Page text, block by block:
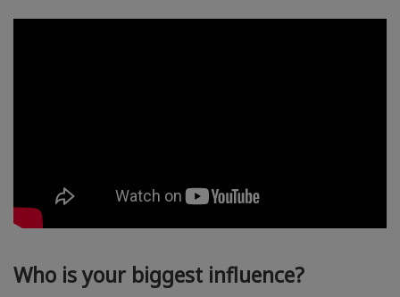
Who is your biggest influence?